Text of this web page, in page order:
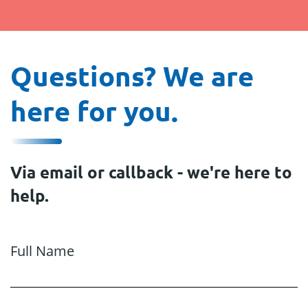
Questions? We are
here for you.
Via email or callback - we're here to
help.
Full Name